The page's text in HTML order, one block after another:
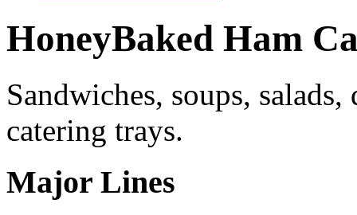
HoneyBaked Ham
Sandwiches, soups, salads,
catering trays.
Major Lines